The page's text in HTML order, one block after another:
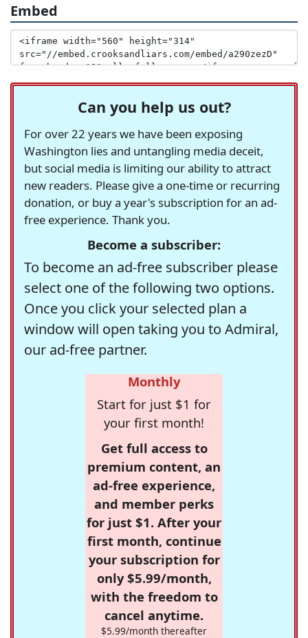
Embed
Can you help us out?
For over 22 years we have been exposing
Washington lies and untangling media deceit,
but social media is limiting our ability to attract
new readers. Please give a one-time or recurring
donation, or buy a year's subscription for an ad-
free experience. Thank you.
Become a subscriber:
To become an ad-free subscriber please
select one of the following two options.
Once you click your selected plan a
window will open taking you to Admiral,
our ad-free partner.
Monthly
Start for just $1 for
your first month!
Get full access to
premium content, an
ad-free experience,
and member perks
for just $1. After your
first month, continue
your subscription for
only $5.99/month,
with the freedom to
cancel anytime.
$5.99/month thereafter